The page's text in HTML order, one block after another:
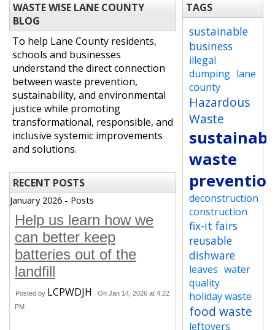
WASTE WISE LANE COUNTY
BLOG
To help Lane County residents,
schools and businesses
understand the direct connection
between waste prevention,
sustainability, and environmental
justice while promoting
transformational, responsible, and
inclusive systemic improvements
and solutions.
RECENT POSTS
January 2026 - Posts
Help us learn how we
can better keep
batteries out of the
landfill
Posted by LCPWDJH
On Jan 14, 2026 at 4:22
PM
TAGS
sustainable
business
illegal
dumping lane
county
Hazardous
Waste
waste
deconstruction
construction
fix-it fairs
reusable
dishware
leaves water
quality
holiday waste
food waste
leftovers